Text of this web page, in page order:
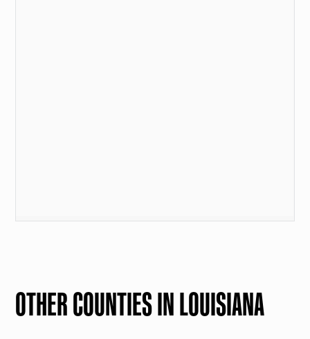
OTHER COUNTIES IN LOUISIANA